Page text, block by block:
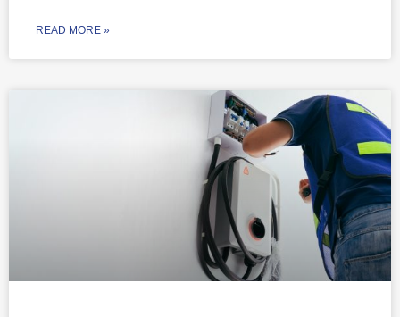
READ MORE »